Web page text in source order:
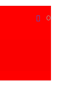
0